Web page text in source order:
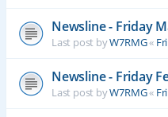
Newsline - Friday
Last post byW7RMG«
Newsline - Friday
Last post byW7RMG«